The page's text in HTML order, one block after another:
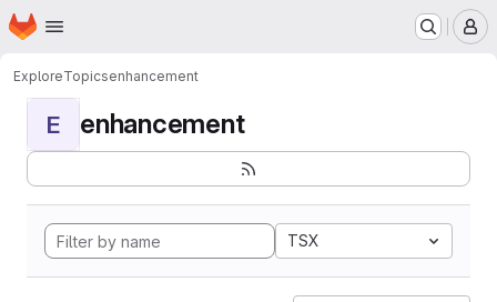
Skip to main content
Homepage
ExploreTopicsenhancement
E enhancement
TSX